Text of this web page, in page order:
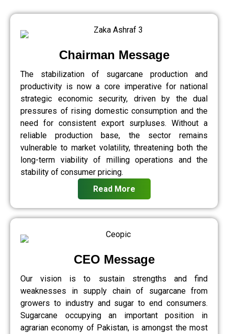
Chairman Message
The stabilization of sugarcane production and
productivity is now a core imperative for national
strategic economic security, driven by the dual
pressures of rising domestic consumption and the
need for consistent export surpluses. Without a
reliable production base, the sector remains
vulnerable to market volatility, threatening both the
long-term viability of milling operations and the
stability of consumer pricing.
Read More
CEO Message
Our vision is to sustain strengths and find
weaknesses in supply chain of sugarcane from
growers to industry and sugar to end consumers.
Sugarcane occupying an important position in
agrarian economy of Pakistan, is amongst the most